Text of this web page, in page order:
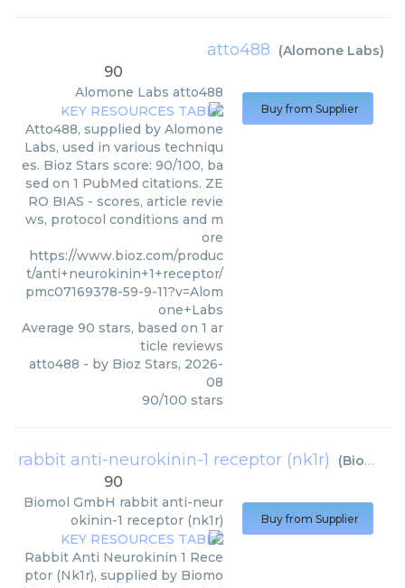
atto488 (Alomone Labs)
90
Alomone Labs atto488
Atto488, supplied by Alomone
Labs, used in various techniqu
es. Bioz Stars score: 90/100, ba
sed on 1 PubMed citations. ZE
RO BIAS - scores, article revie
ws, protocol conditions and m
ore
https://www.bioz.com/produc
t/anti+neurokinin+1+receptor/
pmc07169378-59-9-11?v=Alom
one+Labs
Average 90 stars, based on 1 ar
ticle reviews
atto488 - by Bioz Stars, 2026-
08
90/100 stars
Buy from Supplier
rabbit anti-neurokinin-1 receptor (nk1r) (Biomol GmbH
90
Biomol GmbH rabbit anti-neur
okinin-1 receptor (nk1r)
Rabbit Anti Neurokinin 1 Rece
ptor (Nk1r), supplied by Biomo
Buy from Supplier